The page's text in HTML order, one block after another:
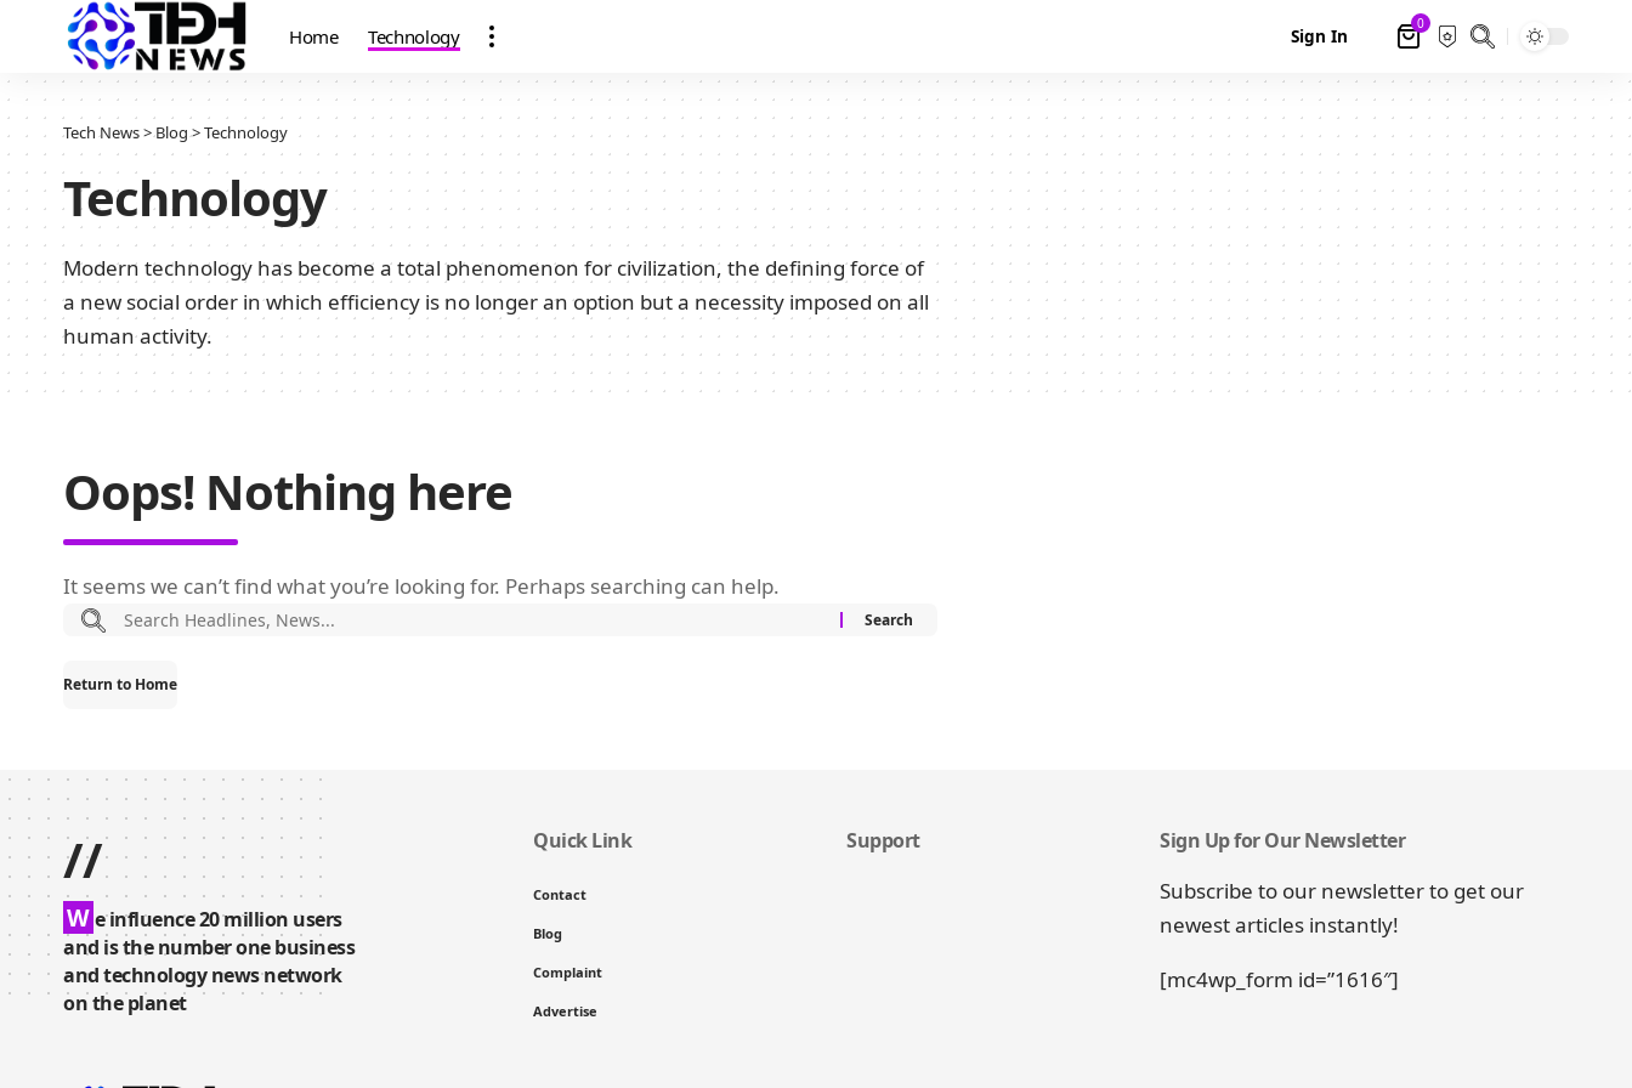
Home Technology Sign In
0
Tech News>Blog>Technology
Technology
Modern technology has become a total phenomenon for civilization, the defining force of
a new social order in which efficiency is no longer an option but a necessity imposed on all
human activity.
Oops! Nothing here
It seems we can’t find what you’re looking for. Perhaps searching can help.
Return to Home
//
W e influence 20 million users
and is the number one business
and technology news network
on the planet
Quick Link
Contact
Blog
Complaint
Advertise
Support Sign Up for Our Newsletter
Subscribe to our newsletter to get our
newest articles instantly!
[mc4wp_form id=”1616″]